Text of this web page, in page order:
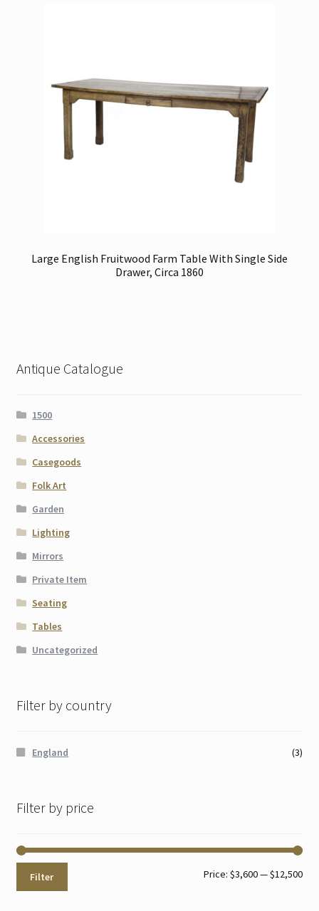
Large English Fruitwood Farm Table With Single Side
Drawer, Circa 1860
Antique Catalogue
1500
Accessories
Casegoods
Folk Art
Garden
Lighting
Mirrors
Private Item
Seating
Tables
Uncategorized
Filter by country
England (3)
Filter by price
Min
Max
Filter Price:$3,600—$12,500